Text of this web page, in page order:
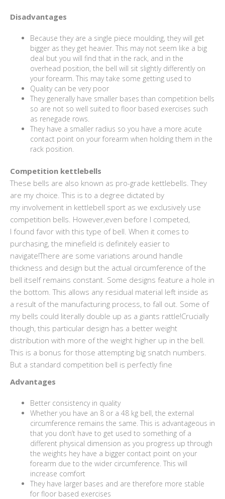
Disadvantages
Because they are a single piece moulding, they will get
bigger as they get heavier. This may not seem like a big
deal but you will find that in the rack, and in the
overhead position, the bell will sit slightly differently on
your forearm. This may take some getting used to
Quality can be very poor
They generally have smaller bases than competition bells
so are not so well suited to floor based exercises such
as renegade rows.
They have a smaller radius so you have a more acute
contact point on your forearm when holding them in the
rack position.
Competition kettlebells
These bells are also known as pro-grade kettlebells. They
are my choice. This is to a degree dictated by
my involvement in kettlebell sport as we exclusively use
competition bells. However,even before I competed,
I found favor with this type of bell. When it comes to
purchasing, the minefield is definitely easier to
navigate!There are some variations around handle
thickness and design but the actual circumference of the
bell itself remains constant. Some designs feature a hole in
the bottom. This allows any residual material left inside as
a result of the manufacturing process, to fall out. Some of
my bells could literally double up as a giants rattle!Crucially
though, this particular design has a better weight
distribution with more of the weight higher up in the bell.
This is a bonus for those attempting big snatch numbers.
But a standard competition bell is perfectly fine
Advantages
Better consistency in quality
Whether you have an 8 or a 48 kg bell, the external
circumference remains the same. This is advantageous in
that you don’t have to get used to something of a
different physical dimension as you progress up through
the weights hey have a bigger contact point on your
forearm due to the wider circumference. This will
increase comfort
They have larger bases and are therefore more stable
for floor based exercises